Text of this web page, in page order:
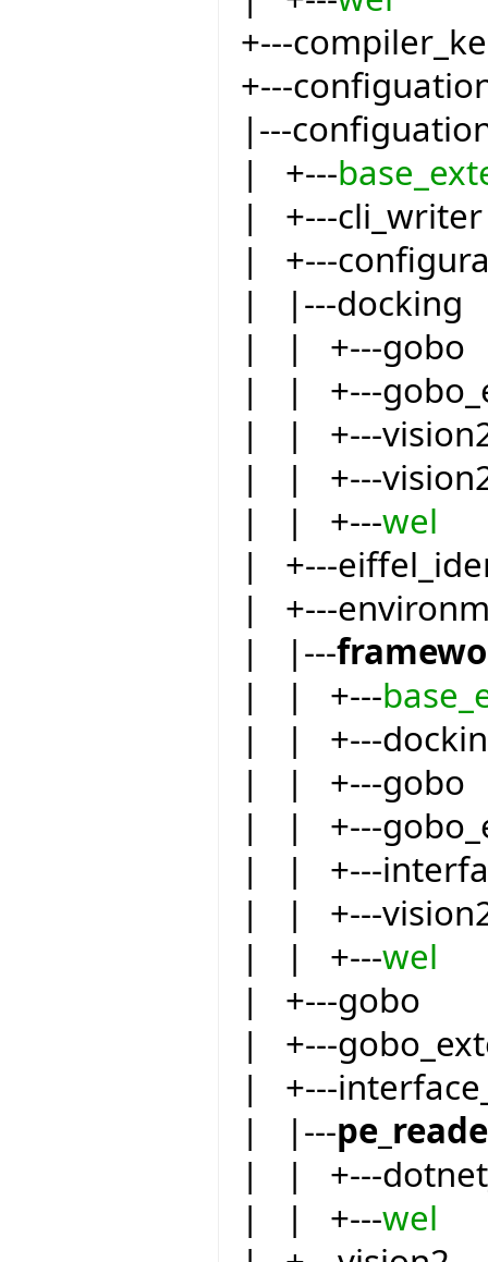
+---
+---
|---
| +---
| +---cli_writer
| +---
| |---docking
| | +---gobo
| | +---
| | +---
| | +---
| | +---wel
| +---
| +---
| |---
| | +---
| | +---
| | +---gobo
| | +---
| | +---
| | +---
| | +---wel
| +---gobo
| +---
| +---
| |---
| | +---
| | +---wel